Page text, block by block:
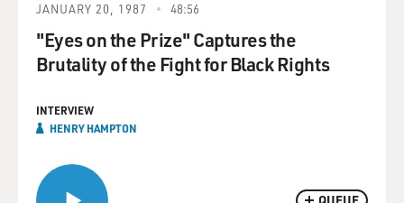
JANUARY 20, 1987 48:56
"Eyes on the Prize" Captures the
Brutality of the Fight for Black Rights
INTERVIEW
HENRY HAMPTON